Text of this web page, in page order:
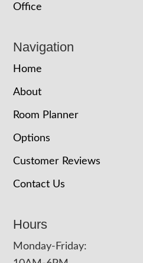
Office
Navigation
Home
About
Room Planner
Options
Customer Reviews
Contact Us
Hours
Monday-Friday: